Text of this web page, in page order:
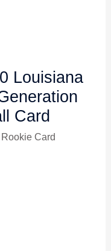
Louisiana
Card
Card